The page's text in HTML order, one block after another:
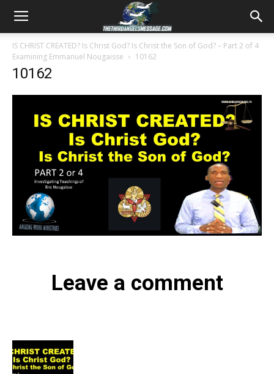
IS CHRIST CREATED? Is Christ God? Is Christ the Son of God? – Part 2 of 4
Examining Emmanuel Nougaisse
10162
10162
Leave a comment